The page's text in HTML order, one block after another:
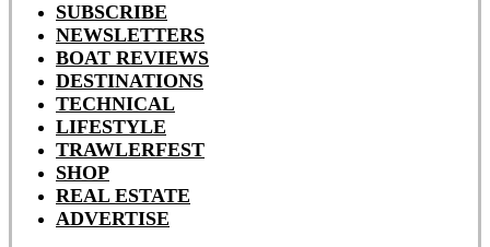
SUBSCRIBE
NEWSLETTERS
BOAT REVIEWS
DESTINATIONS
TECHNICAL
LIFESTYLE
TRAWLERFEST
SHOP
REAL ESTATE
ADVERTISE